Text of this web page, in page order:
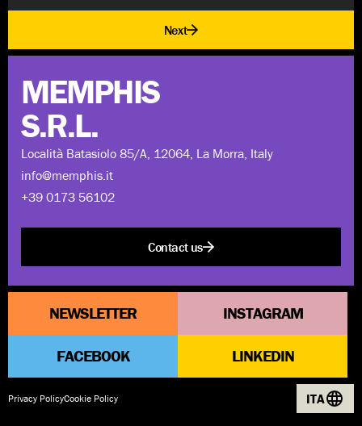
Next
MEMPHIS
S.R.L.
Località Batasiolo 85/A, 12064, La Morra, Italy
info@memphis.it
+39 0173 56102
Contact us
NEWSLETTER INSTAGRAM
FACEBOOK LINKEDIN
Privacy PolicyCookie Policy ITA